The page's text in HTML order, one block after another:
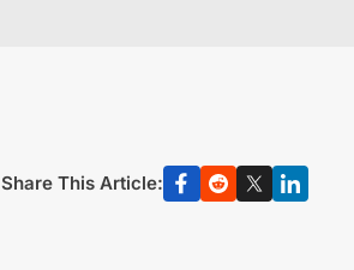
Share This Article: